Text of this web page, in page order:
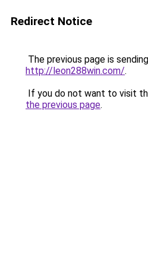
Redirect Notice
The previous page is
http://leon288win.com/.
If you do not want to visit
the previous page.